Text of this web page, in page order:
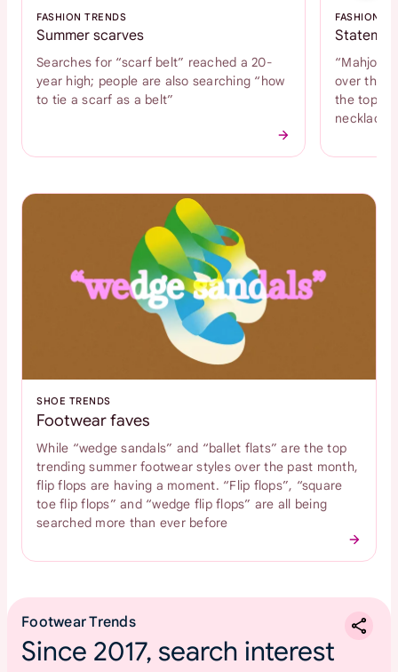
FASHION TRENDS
Summer scarves
Searches for “scarf belt” reached a 20-
year high; people are also searching “how
to tie a scarf as a belt”
FASHION
“Mahjong
over the
the top
necklace
SHOE TRENDS
Footwear faves
While “wedge sandals” and “ballet flats” are the top
trending summer footwear styles over the past month,
flip flops are having a moment. “Flip flops”, “square
toe flip flops” and “wedge flip flops” are all being
searched more than ever before
Footwear Trends
Since 2017, search interest